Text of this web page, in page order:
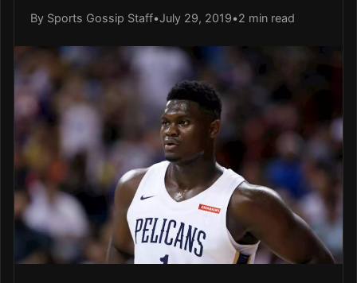
By Sports Gossip Staff•July 29, 2019•2 min read